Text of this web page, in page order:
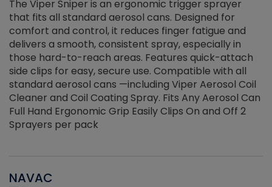
The Viper Sniper is an ergonomic trigger sprayer
that fits all standard aerosol cans. Designed for
comfort and control, it reduces finger fatigue and
delivers a smooth, consistent spray, especially in
those hard-to-reach areas. Features quick-attach
side clips for easy, secure use. Compatible with all
standard aerosol cans —including Viper Aerosol Coil
Cleaner and Coil Coating Spray. Fits Any Aerosol Can
Full Hand Ergonomic Grip Easily Clips On and Off 2
Sprayers per pack
NAVAC